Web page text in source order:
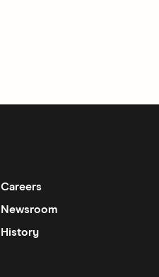
Careers
Newsroom
History